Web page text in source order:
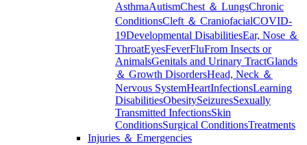
AsthmaAutismChest ＆ LungsChronic
ConditionsCleft ＆ CraniofacialCOVID-
19Developmental DisabilitiesEar, Nose ＆
ThroatEyesFeverFluFrom Insects or
AnimalsGenitals and Urinary TractGlands
＆ Growth DisordersHead, Neck ＆
Nervous SystemHeartInfectionsLearning
DisabilitiesObesitySeizuresSexually
Transmitted InfectionsSkin
ConditionsSurgical ConditionsTreatments
Injuries ＆ Emergencies